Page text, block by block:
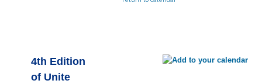
4th Edition
of Unite